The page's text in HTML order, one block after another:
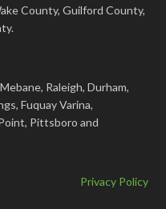
County, Guilford County,
Raleigh, Durham,
Fuquay Varina,
Pittsboro and
Privacy Policy